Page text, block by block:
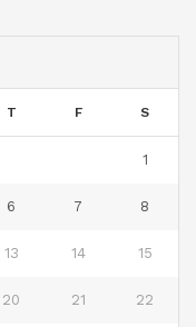
T F S
1
6 7 8
13 14 15
20 21 22